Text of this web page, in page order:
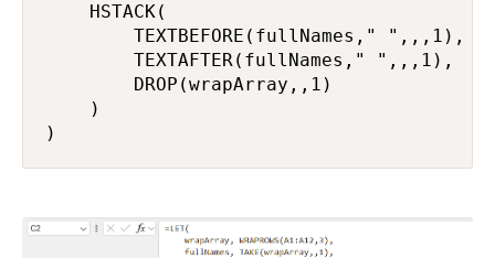
    HSTACK(
        TEXTBEFORE(fullNames," ",,,1),
        TEXTAFTER(fullNames," ",,,1),
        DROP(wrapArray,,1)
    )
)